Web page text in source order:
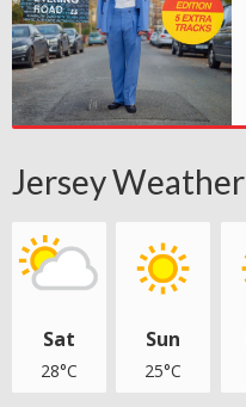
Jersey Weather
Sat
28°C
Sun
25°C